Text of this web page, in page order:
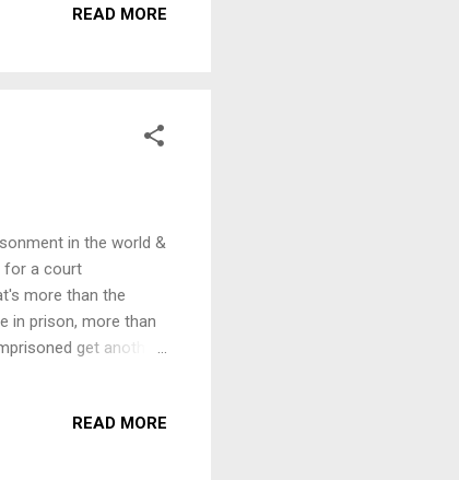
1st October
READ MORE
in the world &
for a court
more than the
in prison, more than
get another
1st October
READ MORE